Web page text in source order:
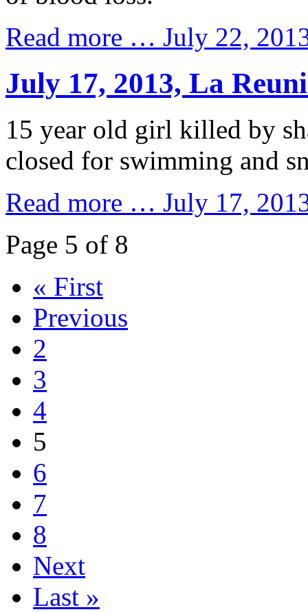
Read more … July 22,
July 17, 2013, La
15 year old girl killed by
closed for swimming and
Read more … July 17,
Page 5 of 8
« First
Previous
2
3
4
5
6
7
8
Next
Last »